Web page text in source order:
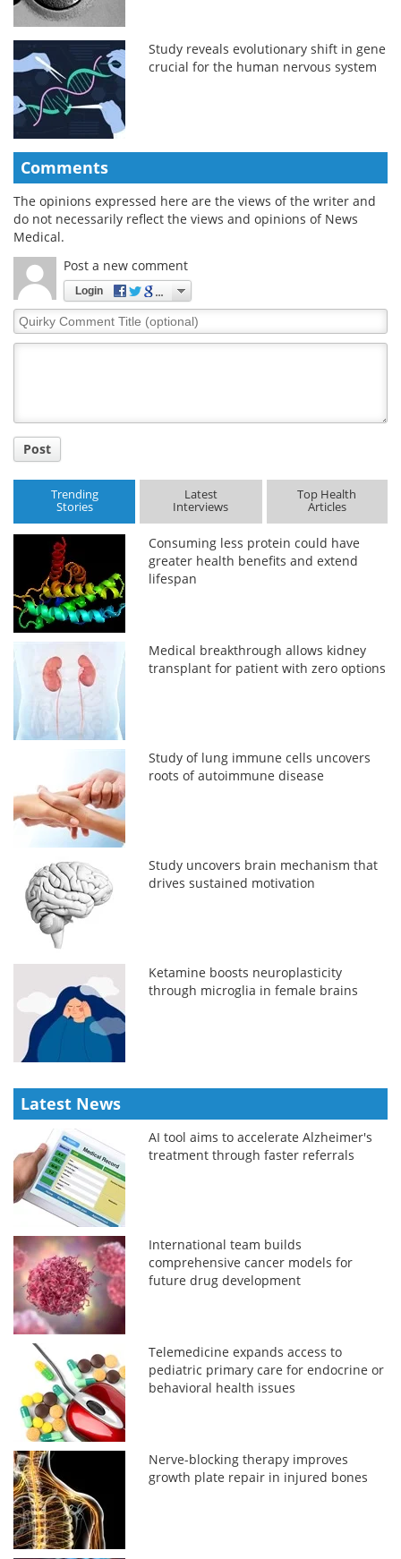
Study reveals evolutionary shift in gene
crucial for the human nervous system
Comments
The opinions expressed here are the views of the writer and
do not necessarily reflect the views and opinions of News
Medical.
Post a new comment
Login
Quirky
Comment
Post
Trending
Stories
Latest
Interviews
Top Health
Articles
Consuming less protein could have
greater health benefits and extend
lifespan
Medical breakthrough allows kidney
transplant for patient with zero options
Study of lung immune cells uncovers
roots of autoimmune disease
Study uncovers brain mechanism that
drives sustained motivation
Ketamine boosts neuroplasticity
through microglia in female brains
Latest News
AI tool aims to accelerate Alzheimer's
treatment through faster referrals
International team builds
comprehensive cancer models for
future drug development
Telemedicine expands access to
pediatric primary care for endocrine or
behavioral health issues
Nerve-blocking therapy improves
growth plate repair in injured bones